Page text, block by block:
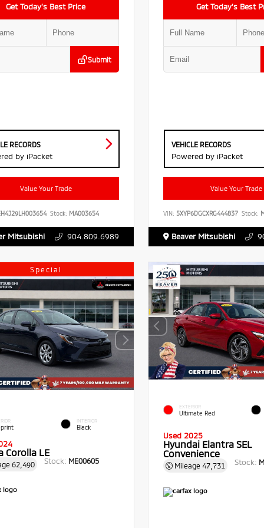
Get Today’s Best Price
Submit
RECORDS
by iPacket
Value Your Trade
Stock: MA003654
Mitsubishi 904.809.6989
Get Today’s Best
VEHICLE RECORDS
Powered by iPacket
Value Your Trade
VIN: 5XYP6DGCXRG444837 Stock:
Beaver Mitsubishi
Special
INTERIOR
Black
Corolla LE
62,490 Stock: ME00605
EXTERIOR
Ultimate Red
Used 2025
Hyundai Elantra SEL
Convenience
Mileage 47,731 Stock: